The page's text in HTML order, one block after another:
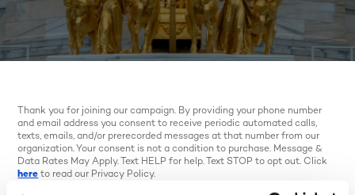
Thank you for joining our campaign. By providing your phone number
and email address you consent to receive periodic automated calls,
texts, emails, and/or prerecorded messages at that number from our
organization. Your consent is not a condition to purchase. Message &
Data Rates May Apply. Text HELP for help. Text STOP to opt out. Click
here to read our Privacy Policy.